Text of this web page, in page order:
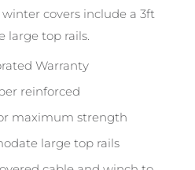
covers include a 3ft
large top rails.
Warranty
reinforced
maximum strength
large top rails